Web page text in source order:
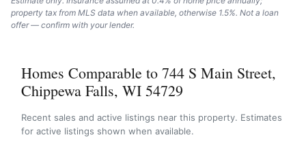
property tax from MLS data when available, otherwise 1.5%. Not a loan
offer — confirm with your lender.
Homes Comparable to 744 S Main Street,
Chippewa Falls, WI 54729
Recent sales and active listings near this property. Estimates
for active listings shown when available.